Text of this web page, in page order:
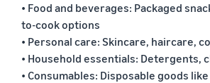
• Food and beverages: Packaged
to-cook options
• Personal care: Skincare, haircare,
• Household essentials: Detergents,
• Consumables: Disposable goods